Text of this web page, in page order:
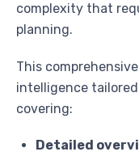
complexity that
planning.
This
intelligence
covering:
Detailed